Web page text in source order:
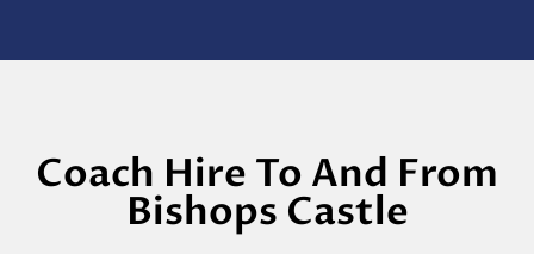
Coach Hire To And From
Bishops Castle